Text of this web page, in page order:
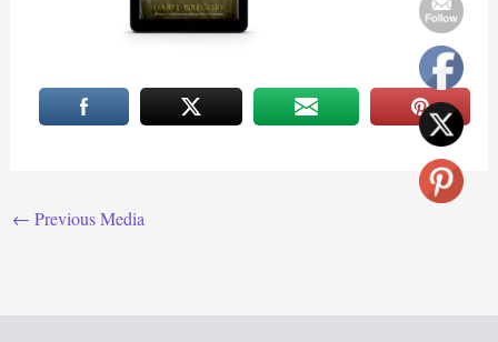
← Previous Media